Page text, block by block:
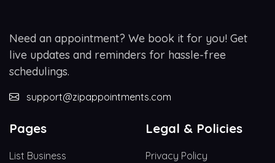
Need an appointment? We book it for you! Get
live updates and reminders for hassle-free
schedulings.
support@zipappointments.com
Pages
List Business
Legal & Policies
Privacy Policy